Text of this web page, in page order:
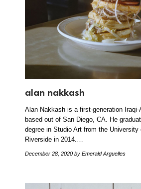
alan nakkash
Alan Nakkash is a first-generation
based out of San Diego, CA. He
degree in Studio Art from the University
Riverside in 2014.…
December 28, 2020 by Emerald Arguelles